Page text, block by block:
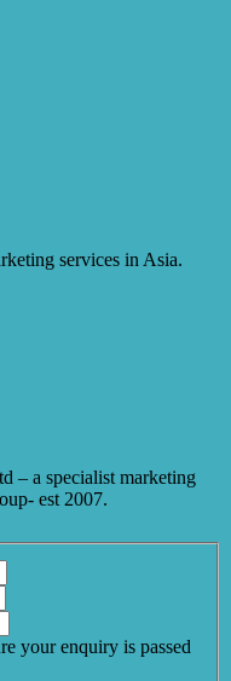
services in Asia.
– a specialist marketing
est 2007.
your enquiry is passed